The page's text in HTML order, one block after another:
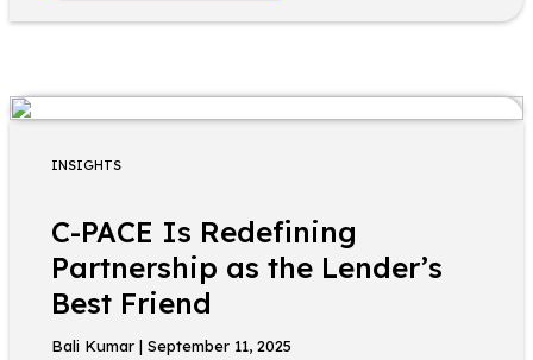
INSIGHTS
C-PACE Is Redefining
Partnership as the Lender’s
Best Friend
Bali Kumar | September 11, 2025